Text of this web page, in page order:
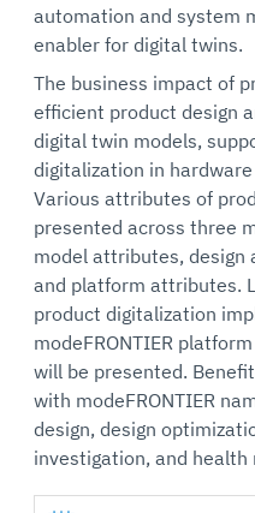
automation and system
enabler for digital twins.
The business impact of
efficient product design
digital twin models,
digitalization in
Various attributes of
presented across three
model attributes,
and platform attributes.
product digitalization
modeFRONTIER
will be presented.
with modeFRONTIER
design, design
investigation, and